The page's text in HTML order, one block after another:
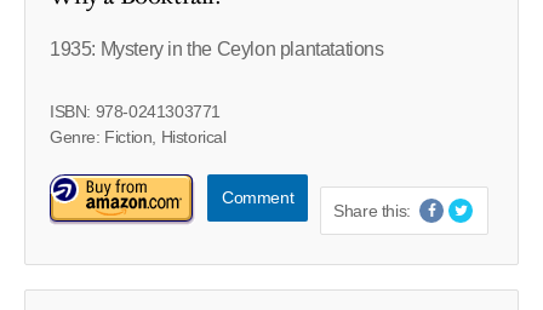
1935: Mystery in the Ceylon plantatations
ISBN: 978-0241303771
Genre: Fiction, Historical
Comment
Share this: